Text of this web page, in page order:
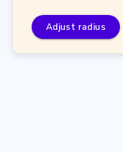
Adjust radius